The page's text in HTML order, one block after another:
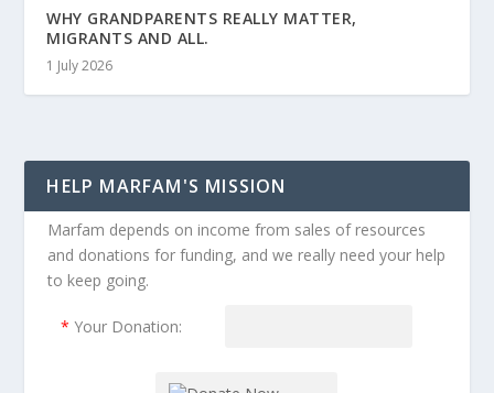
WHY GRANDPARENTS REALLY MATTER,
MIGRANTS AND ALL.
1 July 2026
HELP MARFAM'S MISSION
Marfam depends on income from sales of resources
and donations for funding, and we really need your help
to keep going.
* Your Donation: